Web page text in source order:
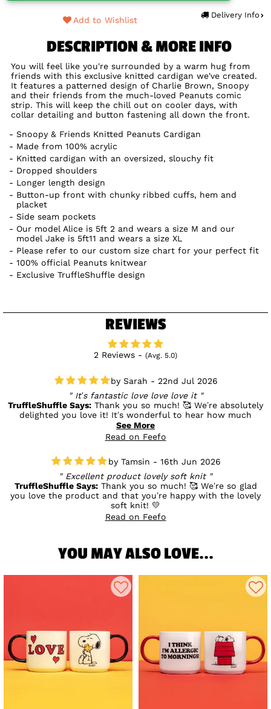
Delivery Info
Add to Wishlist
DESCRIPTION & MORE INFO
You will feel like you're surrounded by a warm hug from
friends with this exclusive knitted cardigan we've created.
It features a patterned design of Charlie Brown, Snoopy
and their friends from the much-loved Peanuts comic
strip. This will keep the chill out on cooler days, with
collar detailing and button fastening all down the front.
Snoopy & Friends Knitted Peanuts Cardigan
Made from 100% acrylic
Knitted cardigan with an oversized, slouchy fit
Dropped shoulders
Longer length design
Button-up front with chunky ribbed cuffs, hem and
placket
Side seam pockets
Our model Alice is 5ft 2 and wears a size M and our
model Jake is 5ft11 and wears a size XL
Please refer to our custom size chart for your perfect fit
100% official Peanuts knitwear
Exclusive TruffleShuffle design
REVIEWS
2 Reviews - (Avg. 5.0)
Sarah - 22nd Jul 2026
It’s fantastic love love love it
TruffleShuffle Says: Thank you so much! 🥰 We’re absolutely
delighted you love it! It’s wonderful to hear how much
you’re enjoying your new item, and we really appreciate your
lovely feedback. 💛
See More
Read on Feefo
Tamsin - 16th Jun 2026
Excellent product lovely soft knit
TruffleShuffle Says:Thank you so much! 🥰 We’re so glad
you love the product and that you’re happy with the lovely
soft knit! 💛
Read on Feefo
YOU MAY ALSO LOVE...